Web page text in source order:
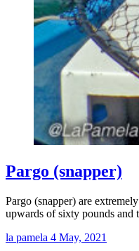
Pargo (snapper)
Pargo (snapper) are
upwards of sixty pounds
la pamela 4 May, 2021